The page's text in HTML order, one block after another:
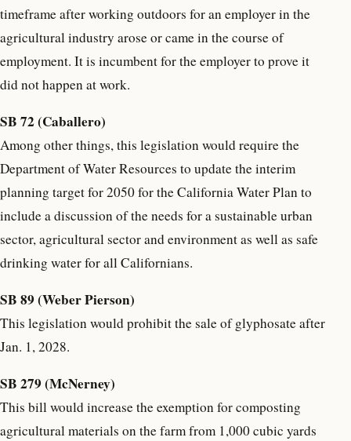
timeframe after working outdoors for an employer in the
agricultural industry arose or came in the course of
employment. It is incumbent for the employer to prove it
did not happen at work.
SB 72 (Caballero)
Among other things, this legislation would require the
Department of Water Resources to update the interim
planning target for 2050 for the California Water Plan to
include a discussion of the needs for a sustainable urban
sector, agricultural sector and environment as well as safe
drinking water for all Californians.
SB 89 (Weber Pierson)
This legislation would prohibit the sale of glyphosate after
Jan. 1, 2028.
SB 279 (McNerney)
This bill would increase the exemption for composting
agricultural materials on the farm from 1,000 cubic yards